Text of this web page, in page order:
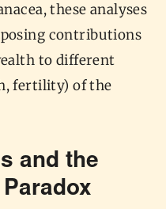
these analyses
contributions
to different
fertility) of the
and the